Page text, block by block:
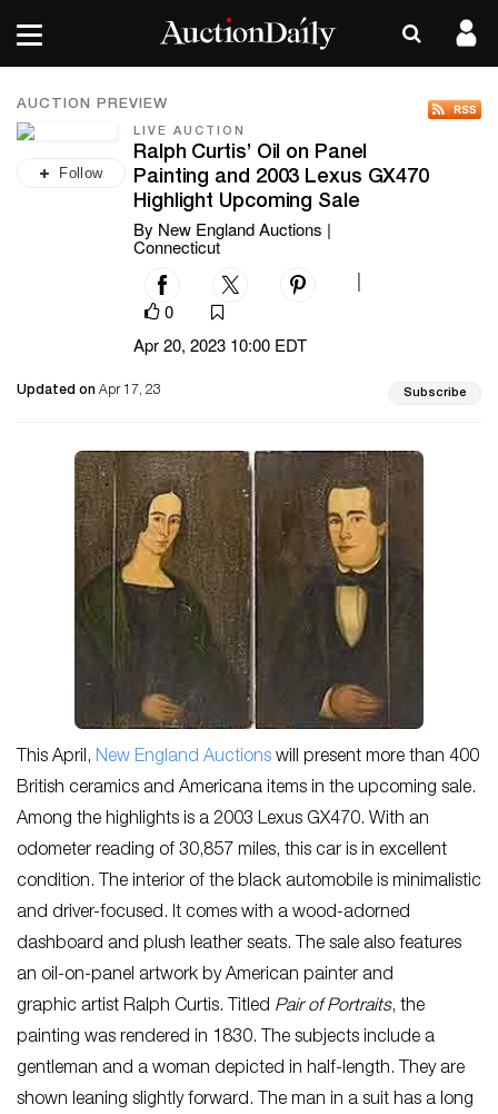
AUCTION PREVIEW
Follow
LIVE AUCTION
Ralph Curtis’ Oil on Panel
Painting and 2003 Lexus GX470
Highlight Upcoming Sale
By New England Auctions |
Connecticut
0
Apr 20, 2023 10:00 EDT
Updated on Apr 17, 23 Subscribe
This April, New England Auctions will present more than 400
British ceramics and Americana items in the upcoming sale.
Among the highlights is a 2003 Lexus GX470. With an
odometer reading of 30,857 miles, this car is in excellent
condition. The interior of the black automobile is minimalistic
and driver-focused. It comes with a wood-adorned
dashboard and plush leather seats. The sale also features
an oil-on-panel artwork by American painter and
graphic artist Ralph Curtis. Titled Pair of Portraits, the
painting was rendered in 1830. The subjects include a
gentleman and a woman depicted in half-length. They are
shown leaning slightly forward. The man in a suit has a long